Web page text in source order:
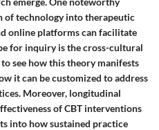
of technology into therapeutic
online platforms can facilitate
for inquiry is the cross-cultural
see how this theory manifests
it can be customized to address
Moreover, longitudinal
of CBT interventions
into how sustained practice